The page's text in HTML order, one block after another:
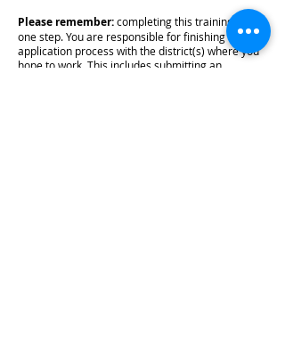
Please remember:completing this training is just
one step. You are responsible for finishing the
application process with the district(s) where you
hope to work. This includes submitting an